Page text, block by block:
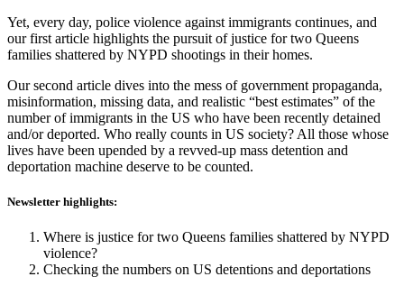
Yet, every day, police violence against immigrants continues, and
our first article highlights the pursuit of justice for two Queens
families shattered by NYPD shootings in their homes.
Our second article dives into the mess of government propaganda,
misinformation, missing data, and realistic “best estimates” of the
number of immigrants in the US who have been recently detained
and/or deported. Who really counts in US society? All those whose
lives have been upended by a revved-up mass detention and
deportation machine deserve to be counted.
Newsletter highlights:
Where is justice for two Queens families shattered by NYPD
violence?
Checking the numbers on US detentions and deportations